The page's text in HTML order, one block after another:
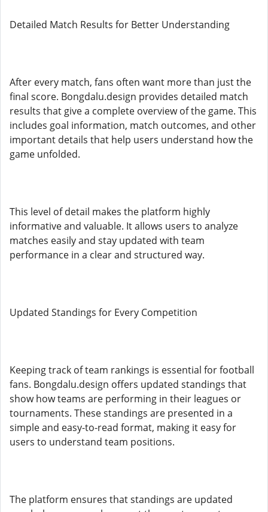
Detailed Match Results for Better Understanding
After every match, fans often want more than just the
final score. Bongdalu.design provides detailed match
results that give a complete overview of the game. This
includes goal information, match outcomes, and other
important details that help users understand how the
game unfolded.
This level of detail makes the platform highly
informative and valuable. It allows users to analyze
matches easily and stay updated with team
performance in a clear and structured way.
Updated Standings for Every Competition
Keeping track of team rankings is essential for football
fans. Bongdalu.design offers updated standings that
show how teams are performing in their leagues or
tournaments. These standings are presented in a
simple and easy-to-read format, making it easy for
users to understand team positions.
The platform ensures that standings are updated